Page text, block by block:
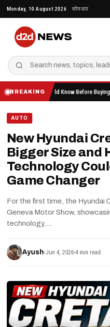
content
Monday, 10 August 2026 सोमवार
BREAKING
You Should Know Before Buying Tecno
AUTO
New Hyundai
Bigger Size and
Technology
Game Changer
For the first time, the Hyundai
Geneva Motor Show,
technology,…
Ayush Jun 4, 2026 4 min read